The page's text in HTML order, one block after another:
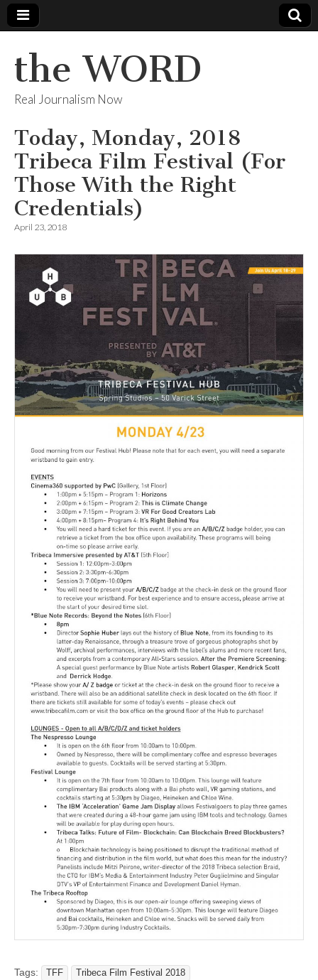
the WORD
Real Journalism Now
Today, Monday, 2018
Tribeca Film Festival (For
Those With the Right
Credentials)
April 23, 2018
Tags: TFF Tribeca Film Festival 2018